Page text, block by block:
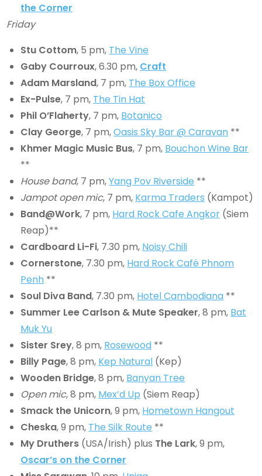
the Corner
Friday
Stu Cottom, 5 pm, The Vine
Gaby Courroux, 6.30 pm, Craft
Adam Marsland, 7 pm, The Box Office
Ex-Pulse, 7 pm, The Tin Hat
Phil O’Flaherty, 7 pm, Botanico
Clay George, 7 pm,Oasis Sky Bar @ Caravan **
Khmer Magic Music Bus, 7 pm, Bouchon Wine Bar
**
House band, 7 pm,Yang Pov Riverside **
Jampot open mic, 7 pm, Karma Traders (Kampot)
Band@Work, 7 pm, Hard Rock Cafe Angkor (Siem
Reap)**
Cardboard Li-Fi, 7.30 pm, Noisy Chili
Cornerstone, 7.30 pm, Hard Rock Café Phnom
Penh **
Soul Diva Band, 7.30 pm, Hotel Cambodiana **
Summer Lee Carlson & Mute Speaker, 8 pm, Bat
Muk Yu
Sister Srey, 8 pm, Rosewood **
Billy Page, 8 pm, Kep Natural (Kep)
Wooden Bridge, 8 pm, Banyan Tree
Open mic, 8 pm, Mex’d Up (Siem Reap)
Smack the Unicorn, 9 pm, Hometown Hangout
Cheska, 9 pm, The Silk Route **
My Druthers (USA/Irish) plus The Lark, 9 pm,
Oscar’s on the Corner